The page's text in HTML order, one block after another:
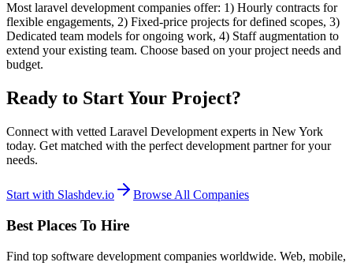
Most laravel development companies offer: 1) Hourly contracts for
flexible engagements, 2) Fixed-price projects for defined scopes, 3)
Dedicated team models for ongoing work, 4) Staff augmentation to
extend your existing team. Choose based on your project needs and
budget.
Ready to Start Your Project?
Connect with vetted Laravel Development experts in New York
today. Get matched with the perfect development partner for your
needs.
Start with Slashdev.io Browse All Companies
Best Places To Hire
Find top software development companies worldwide. Web, mobile,